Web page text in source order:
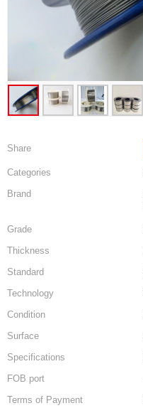
Share
Categories
Brand
Grade
Thickness
Standard
Technology
Condition
Surface
Specifications
FOB port
Terms of Payment